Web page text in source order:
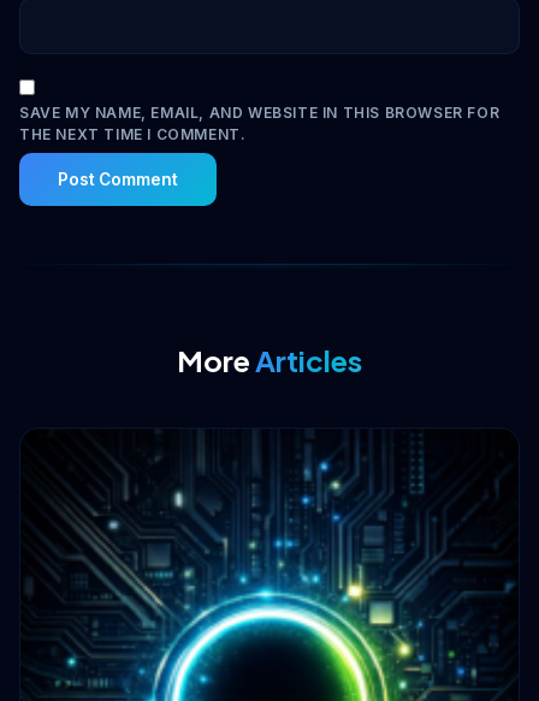
SAVE MY NAME, EMAIL, AND WEBSITE IN THIS BROWSER FOR
THE NEXT TIME I COMMENT.
More Articles